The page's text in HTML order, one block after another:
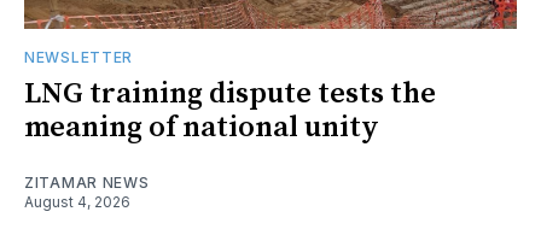
NEWSLETTER
LNG training dispute tests the
meaning of national unity
ZITAMAR NEWS
August 4, 2026